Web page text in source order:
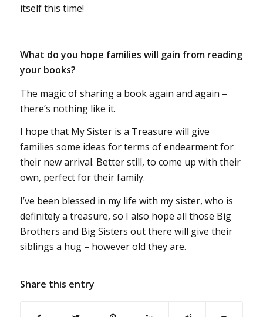
itself this time!
What do you hope families will gain from reading
your books?
The magic of sharing a book again and again –
there’s nothing like it.
I hope that My Sister is a Treasure will give
families some ideas for terms of endearment for
their new arrival. Better still, to come up with their
own, perfect for their family.
I’ve been blessed in my life with my sister, who is
definitely a treasure, so I also hope all those Big
Brothers and Big Sisters out there will give their
siblings a hug – however old they are.
Share this entry